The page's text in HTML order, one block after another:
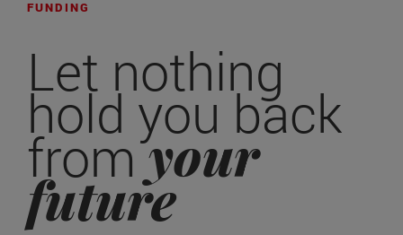
FUNDING
Let nothing
hold you back
fromyour
future